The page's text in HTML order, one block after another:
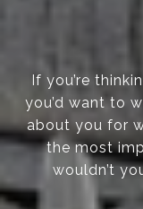
If you’re
you’d want to
about you for
the most
wouldn’t